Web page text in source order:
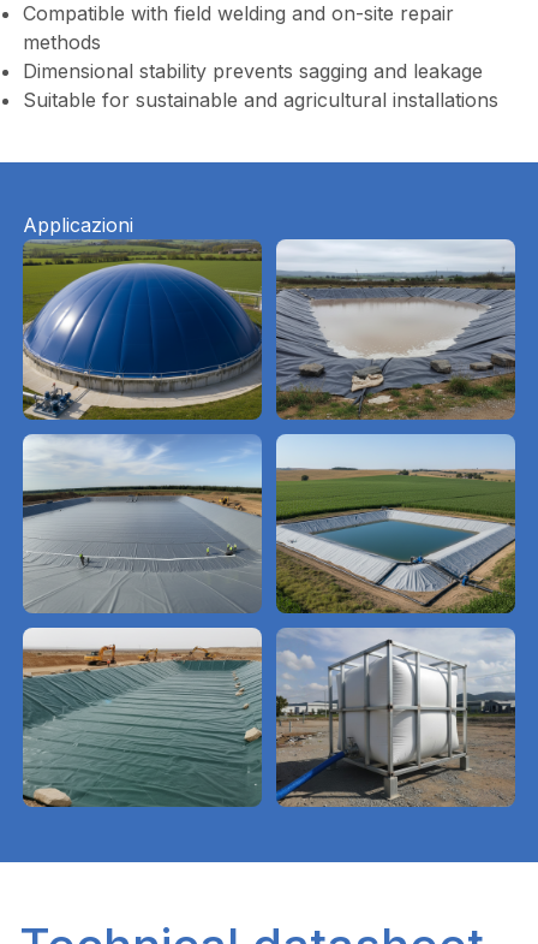
Compatible with field welding and on-site repair
methods
Dimensional stability prevents sagging and leakage
Suitable for sustainable and agricultural installations
Applicazioni